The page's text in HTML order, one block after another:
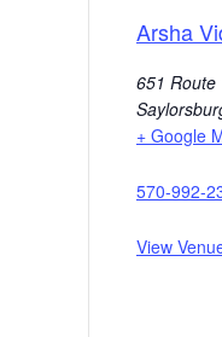
Arsha
651 Route
+ Google
570-992-
View